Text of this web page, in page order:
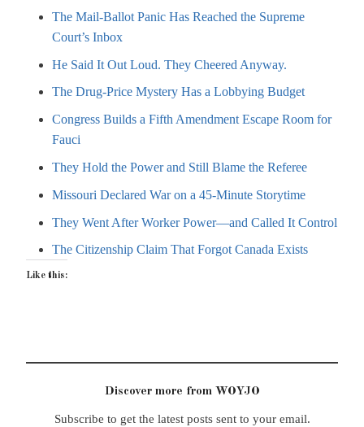
The Mail-Ballot Panic Has Reached the Supreme
Court’s Inbox
He Said It Out Loud. They Cheered Anyway.
The Drug-Price Mystery Has a Lobbying Budget
Congress Builds a Fifth Amendment Escape Room for
Fauci
They Hold the Power and Still Blame the Referee
Missouri Declared War on a 45-Minute Storytime
They Went After Worker Power—and Called It Control
The Citizenship Claim That Forgot Canada Exists
Like this:
Discover more from WOYJO
Subscribe to get the latest posts sent to your email.